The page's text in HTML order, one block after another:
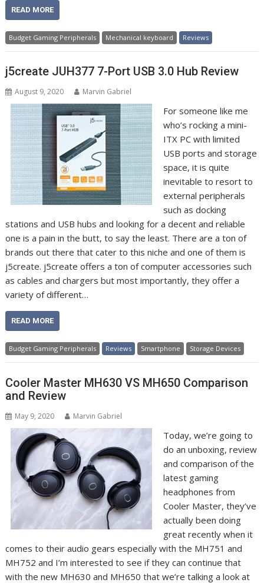
READ MORE
Budget Gaming Peripherals Mechanical keyboard Reviews
j5create JUH377 7-Port USB 3.0 Hub Review
August 9, 2020 Marvin Gabriel
For someone like me
who’s rocking a mini-
ITX PC with limited
USB ports and storage
space, it is quite
inevitable to resort to
external peripherals
such as docking
stations and USB hubs and looking for a decent and reliable
one is a pain in the butt, to say the least. There are a ton of
brands out there that cater to this niche and one of them is
j5create. j5create offers a ton of computer accessories such
as cables and chargers but most importantly, they offer a
variety of different…
READ MORE
Budget Gaming Peripherals Reviews Smartphone Storage Devices
Cooler Master MH630 VS MH650 Comparison
and Review
May 9, 2020 Marvin Gabriel
Today, we’re going to
do an unboxing, review
and comparison of the
latest gaming
headphones from
Cooler Master, they’ve
actually been doing
great recently when it
comes to their audio gears especially with the MH751 and
MH752 and I’m interested to see if they can continue that
with the new MH630 and MH650 that we’re talking a look at